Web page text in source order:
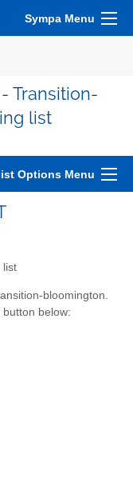
Sympa Menu
Transition-
list
Options Menu
list
bloomington.
below: